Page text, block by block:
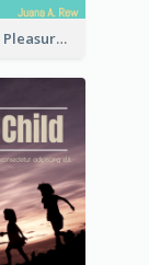
Wanted for Pleasure Book Cover